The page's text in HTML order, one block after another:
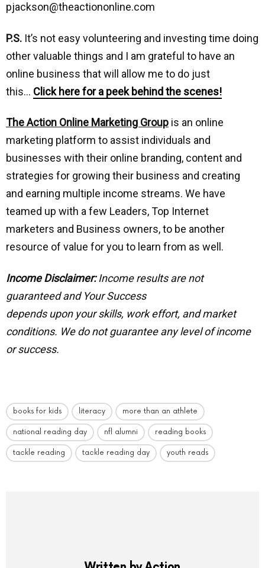
pjackson@theactiononline.com
P.S. It’s not easy volunteering and investing time doing
other valuable things and I am grateful to have an
online business that will allow me to do just
this… Click here for a peek behind the scenes!
The Action Online Marketing Group is an online
marketing platform to assist individuals and
businesses with their online branding, content and
strategies for growing their business and creating
and earning multiple income streams. We have
teamed up with a few Leaders, Top Internet
marketers and Business owners, to be another
resource of value for you to learn from as well.
Income Disclaimer: Income results are not
guaranteed and Your Success
depends upon your skills, work effort, and market
conditions. We do not guarantee any level of income
or success.
books for kids literacy more than an athlete
national reading day nfl alumni reading books
tackle reading tackle reading day youth reads